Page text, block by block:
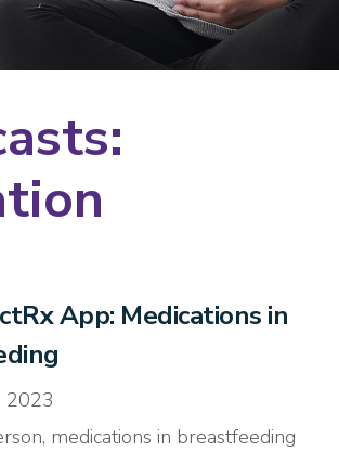
App: Medications in
2023
medications in breastfeeding